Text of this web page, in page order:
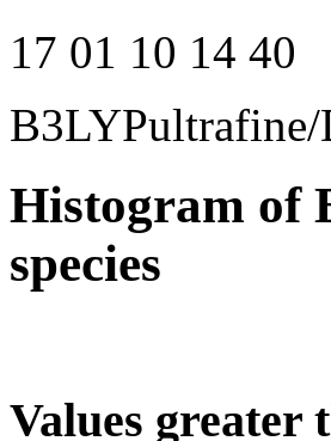
17 01 10 14 40
Histogram of
species
Values greater